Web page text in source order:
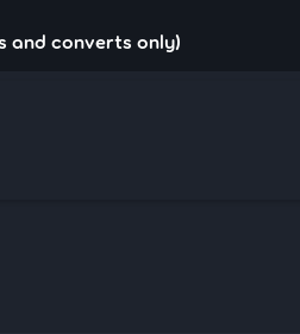
and converts only)